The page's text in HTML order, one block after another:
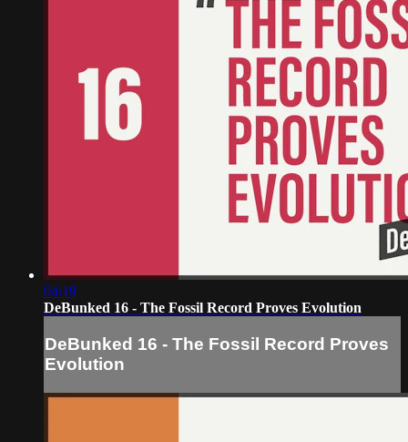
04:19
DeBunked 16 - The Fossil Record Proves Evolution
DeBunked 16 - The Fossil Record Proves
Evolution